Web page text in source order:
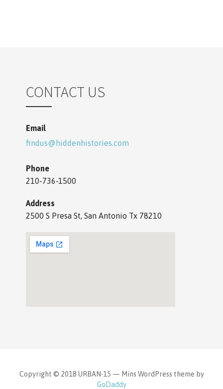
CONTACT US
Email
findus@hiddenhistories.com
Phone
210-736-1500
Address
2500 S Presa St, San Antonio Tx 78210
Copyright © 2018 URBAN-15 — Mins WordPress theme by
GoDaddy